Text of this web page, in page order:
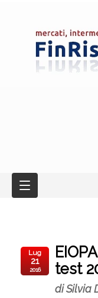
test
di Silvia
Lug
21
2016